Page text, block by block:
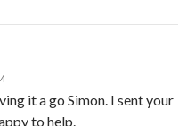
it a go Simon. I sent your
to help.